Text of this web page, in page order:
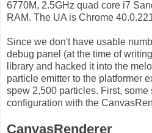
6770M, 2.5GHz quad core i7
RAM. The UA is Chrome
Since we don't have usable
debug panel (at the time of
library and hacked it into the
particle emitter to the platformer
spew 2,500 particles. First, some
configuration with the
CanvasRenderer